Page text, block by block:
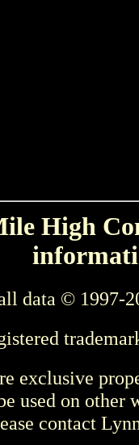
High
data © 1997-
exclusive
used on other
contact